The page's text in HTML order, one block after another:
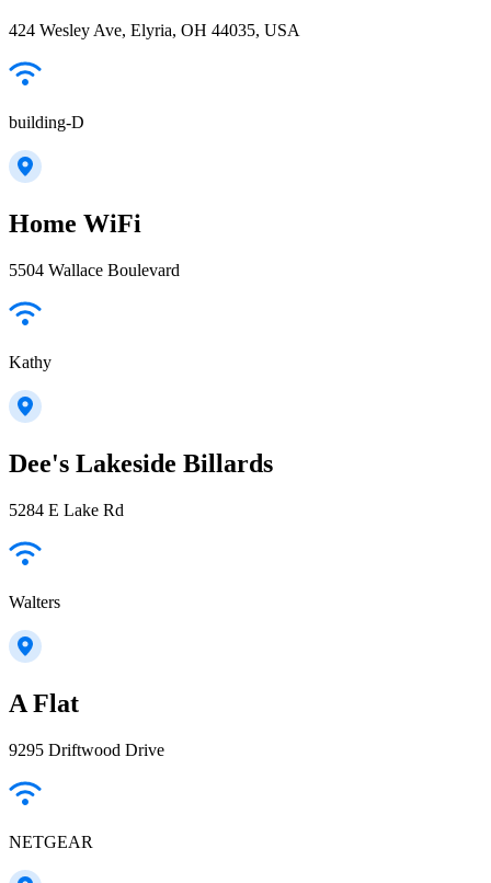
424 Wesley Ave, Elyria, OH 44035, USA
building-D
Home WiFi
5504 Wallace Boulevard
Kathy
Dee's Lakeside Billards
5284 E Lake Rd
Walters
A Flat
9295 Driftwood Drive
NETGEAR